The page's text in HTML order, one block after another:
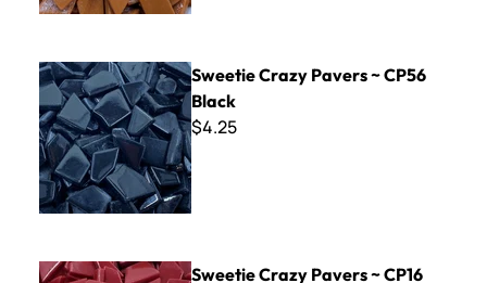
Sweetie Crazy Pavers ~ CP56 Black
Sweetie Crazy Pavers ~ CP56
Black
$4.25
Sweetie Crazy Pavers ~ CP16 Deep Red
Sweetie Crazy Pavers ~ CP16